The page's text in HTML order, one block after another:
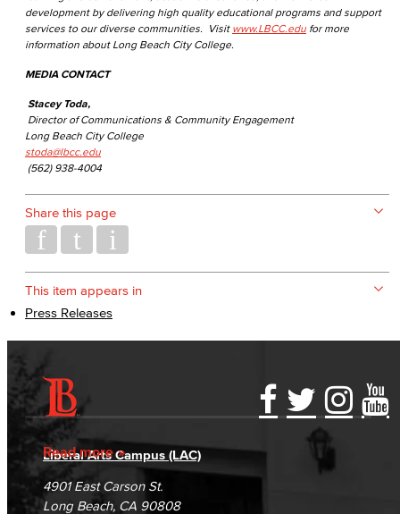
development by delivering high quality educational programs and support
services to our diverse communities. Visit www.LBCC.edu for more
information about Long Beach City College.
MEDIA CONTACT
Stacey Toda,
Director of Communications & Community Engagement
Long Beach City College
stoda@lbcc.edu
(562) 938-4004
Share this page
This item appears in
Press Releases
Read more
Accessibility Statement
Accreditation
Campus Maps
Gainful Employment Disclosure
Fraud Reporting
DSPS Grievance Process
Student Complaints & Grievances
Directory
Careers
Unsubscribe/Opt-Out
Liberal Arts Campus (LAC)
4901 East Carson St.
Long Beach, CA 90808